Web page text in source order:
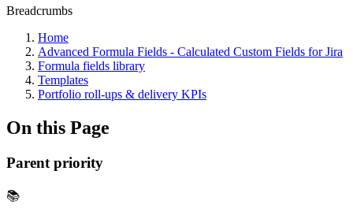
Breadcrumbs
Home
Advanced Formula Fields - Calculated Custom Fields for Jira
Formula fields library
Templates
Portfolio roll-ups & delivery KPIs
On this Page
Parent priority
📚